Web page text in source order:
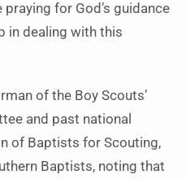
praying for God’s guidance
in dealing with this
of the Boy Scouts’
and past national
of Baptists for Scouting,
Baptists, noting that